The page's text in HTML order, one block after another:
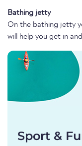
Bathing jetty
On the bathing jetty
will help you get in
Sport &